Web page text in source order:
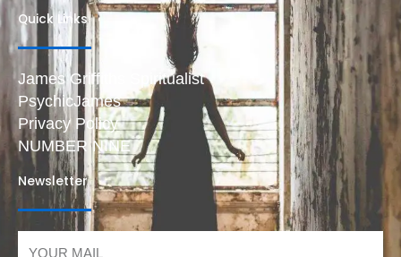
Quick Links
James Griffiths Spiritualist
PsychicJames
Privacy Policy
NUMBER NINE
Newsletter